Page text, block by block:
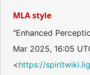
MLA style
"Enhanced
Mar 2025, 16:05
<https://